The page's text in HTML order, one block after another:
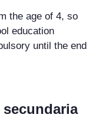
the age of 4, so
education
until the end